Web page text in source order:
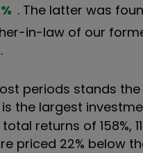
% . The latter was
in-law of our
periods stands
is the largest
returns of 158%,
priced 22% below